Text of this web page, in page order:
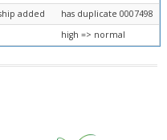
added
has duplicate 0007498
high => normal